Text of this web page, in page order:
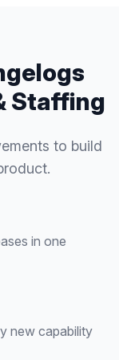
Staffing
to build
in one
new capability